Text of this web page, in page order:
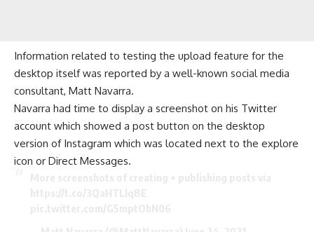
Information related to testing the upload feature for the
desktop itself was reported by a well-known social media
consultant, Matt Navarra.
Navarra had time to display a screenshot on his Twitter
account which showed a post button on the desktop
version of Instagram which was located next to the explore
icon or Direct Messages.